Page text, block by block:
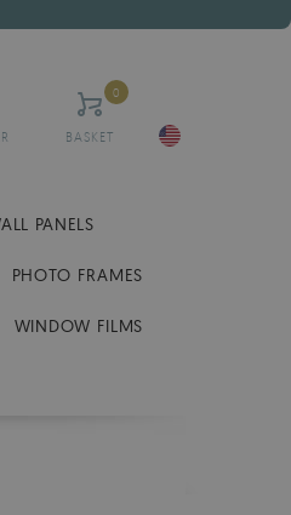
BASKET
0
PANELS
PHOTO FRAMES
WINDOW FILMS